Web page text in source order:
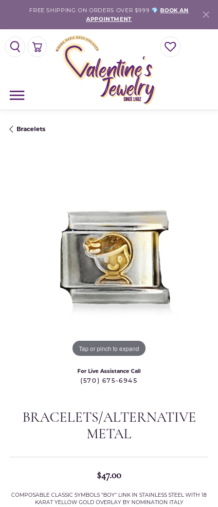
FREE SHIPPING ON ORDERS OVER $999 💎 BOOK AN
APPOINTMENT
TOGGLE SEARCH MENU TOGGLE MY
TOGGLE SHOPPING CART MENU
Bracelets
Tap or pinch to expand
For Live Assistance Call
(570) 675-6945
BRACELETS/ALTERNATIVE
METAL
$47.00
COMPOSABLE CLASSIC SYMBOLS "BOY" LINK IN STAINLESS STEEL WITH 18
KARAT YELLOW GOLD OVERLAY BY NOMINATION ITALY